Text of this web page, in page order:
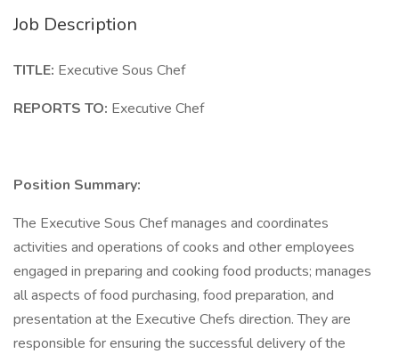
Job Description
TITLE: Executive Sous Chef
REPORTS TO: Executive Chef
Position Summary:
The Executive Sous Chef manages and coordinates
activities and operations of cooks and other employees
engaged in preparing and cooking food products; manages
all aspects of food purchasing, food preparation, and
presentation at the Executive Chefs direction. They are
responsible for ensuring the successful delivery of the